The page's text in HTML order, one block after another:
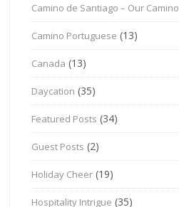
Camino de Santiago – Our Camino
Camino Portuguese (13)
Canada (13)
Daycation (35)
Featured Posts (34)
Guest Posts (2)
Holiday Cheer (19)
Hospitality Intrigue (35)